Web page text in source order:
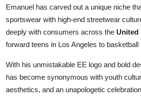
Emanuel has carved out a unique niche
sportswear with high-end streetwear
deeply with consumers across the United
forward teens in Los Angeles to
With his unmistakable EE logo and bold
has become synonymous with youth
aesthetics, and an unapologetic